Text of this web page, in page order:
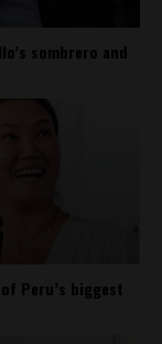
sombrero and
Peru’s biggest